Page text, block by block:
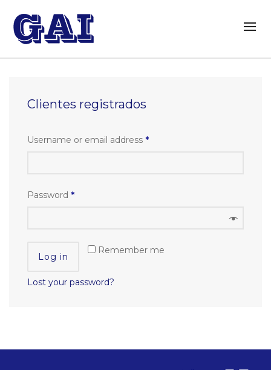
Clientes registrados
Username or email address *
Password *
Remember me
Log in
Lost your password?